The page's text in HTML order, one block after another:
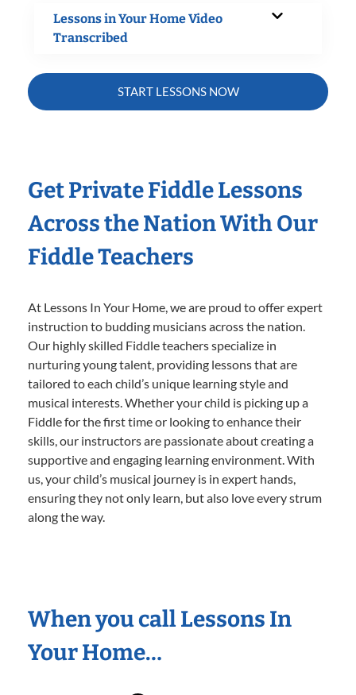
Lessons in Your Home Video
Transcribed
START LESSONS NOW
Get Private Fiddle Lessons
Across the Nation With Our
Fiddle Teachers
At Lessons In Your Home, we are proud to offer expert
instruction to budding musicians across the nation.
Our highly skilled Fiddle teachers specialize in
nurturing young talent, providing lessons that are
tailored to each child’s unique learning style and
musical interests. Whether your child is picking up a
Fiddle for the first time or looking to enhance their
skills, our instructors are passionate about creating a
supportive and engaging learning environment. With
us, your child’s musical journey is in expert hands,
ensuring they not only learn, but also love every strum
along the way.
When you call Lessons In
Your Home…